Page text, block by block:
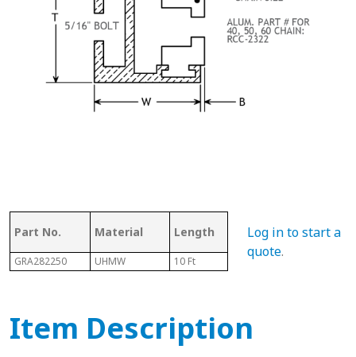
Part No. Material Length Chain #
GRA282250 UHMW 10 Ft 50
Log in to start a
quote.
Item Description